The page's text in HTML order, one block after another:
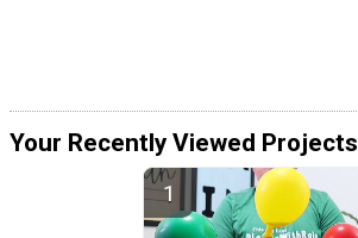
Your Recently Viewed Projects